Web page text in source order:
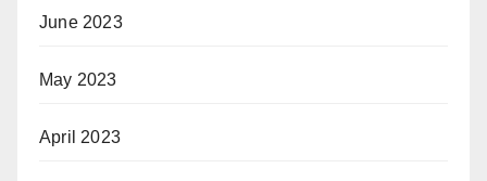
June 2023
May 2023
April 2023